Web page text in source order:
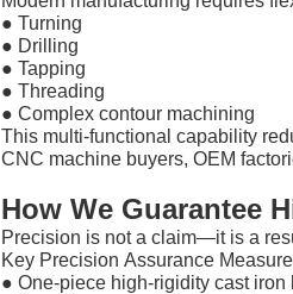
● Turning
● Drilling
●Tapping
●Threading
●Complex contour machining
This multi-functional capability
CNC machine buyers, OEM
How We Guarantee
Precision is not a claim—it is a
Key Precision Assurance
●One-piece high-rigidity cast iron